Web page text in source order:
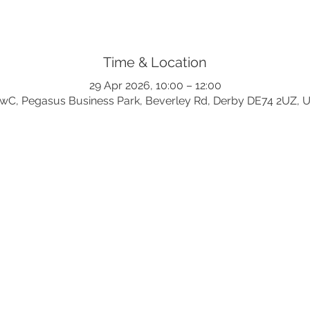
Time & Location
29 Apr 2026, 10:00 – 12:00
Pegasus Business Park, Beverley Rd, Derby DE74 2UZ,